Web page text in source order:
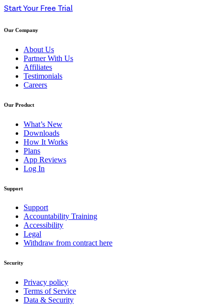
Start Your Free Trial
Our Company
About Us
Partner With Us
Affiliates
Testimonials
Careers
Our Product
What’s New
Downloads
How It Works
Plans
App Reviews
Log In
Support
Support
Accountability Training
Accessibility
Legal
Withdraw from contract here
Security
Privacy policy
Terms of Service
Data & Security